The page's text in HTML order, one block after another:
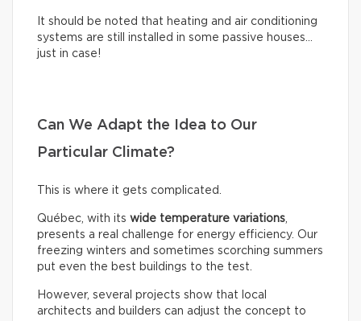
It should be noted that heating and air conditioning
systems are still installed in some passive houses…
just in case!
Can We Adapt the Idea to Our
Particular Climate?
This is where it gets complicated.
Québec, with its wide temperature variations,
presents a real challenge for energy efficiency. Our
freezing winters and sometimes scorching summers
put even the best buildings to the test.
However, several projects show that local
architects and builders can adjust the concept to